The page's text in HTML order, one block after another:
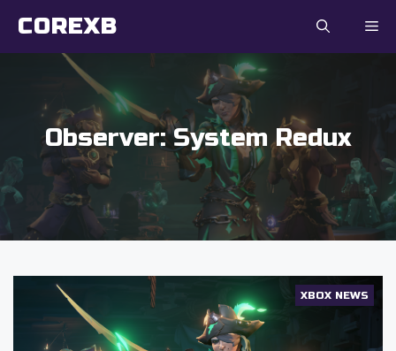
Skip
content
COREXB
Observer: System Redux
XBOX NEWS